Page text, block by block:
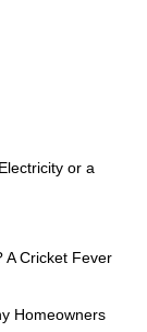
or a
A Cricket Fever
Homeowners